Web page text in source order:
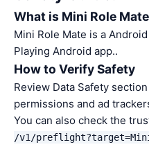
What is Mini Role
Mini Role Mate is a
Playing Android app..
How to Verify Safety
Review Data Safety
permissions and ad
You can also check the
/v1/